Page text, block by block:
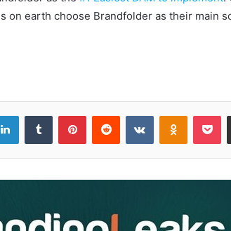
on earth choose Brandfolder as their main